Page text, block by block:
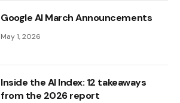
Google AI March Announcements
May 1, 2026
Inside the AI ​​Index: 12 takeaways
from the 2026 report